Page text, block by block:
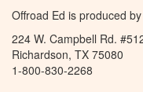
Offroad Ed is produced by
224 W. Campbell Rd.
Richardson, TX 75080
1-800-830-2268